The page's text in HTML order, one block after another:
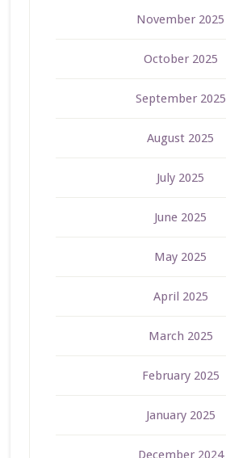
November 2025
October 2025
September 2025
August 2025
July 2025
June 2025
May 2025
April 2025
March 2025
February 2025
January 2025
December 2024